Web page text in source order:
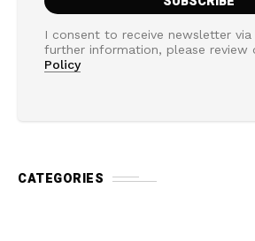
I consent to receive newsletter via
further information, please review
Policy
CATEGORIES